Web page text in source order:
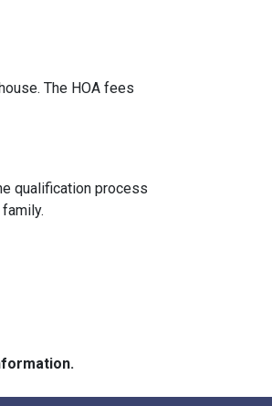
The HOA fees
qualification process